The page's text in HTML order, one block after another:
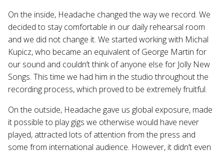
On the inside, Headache changed the way we record. We
decided to stay comfortable in our daily rehearsal room
and we did not change it. We started working with Michal
Kupicz, who became an equivalent of George Martin for
our sound and couldn’t think of anyone else for Jolly New
Songs. This time we had him in the studio throughout the
recording process, which proved to be extremely fruitful.
On the outside, Headache gave us global exposure, made
it possible to play gigs we otherwise would have never
played, attracted lots of attention from the press and
some from international audience. However, it didn’t even